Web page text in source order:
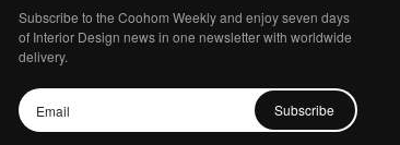
Subscribe to the Coohom Weekly and enjoy seven days
of Interior Design news in one newsletter with worldwide
delivery.
Subscribe